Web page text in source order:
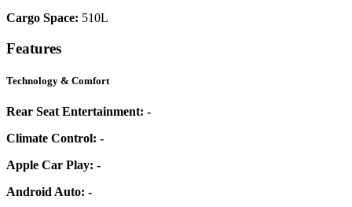
Cargo Space: 510L
Features
Technology & Comfort
Rear Seat Entertainment: -
Climate Control: -
Apple Car Play: -
Android Auto: -